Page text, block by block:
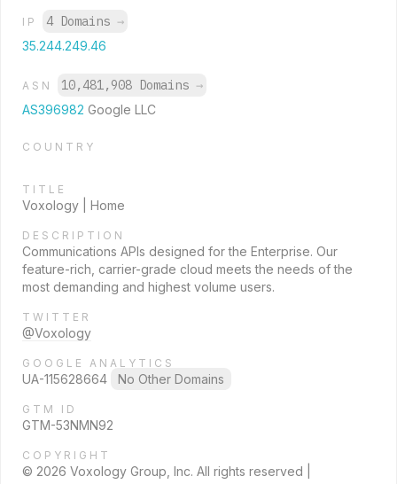
IP 4 Domains →
35.244.249.46
ASN 10,481,908 Domains →
AS396982 Google LLC
COUNTRY
TITLE
Voxology | Home
DESCRIPTION
Communications APIs designed for the Enterprise. Our
feature-rich, carrier-grade cloud meets the needs of the
most demanding and highest volume users.
TWITTER
@Voxology
GOOGLE ANALYTICS
UA-115628664 No Other Domains
GTM ID
GTM-53NMN92
COPYRIGHT
© 2026 Voxology Group, Inc. All rights reserved |